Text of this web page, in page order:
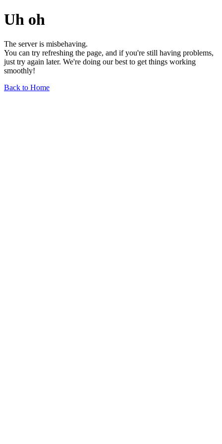
Uh oh
The server is misbehaving.
You can try refreshing the page, and if you're still having problems,
just try again later. We're doing our best to get things working
smoothly!
Back to Home